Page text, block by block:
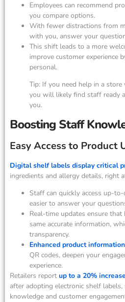
Employees can recommend
you compare options.
With fewer distractions from
with you, answer your
This shift leads to a more
improve customer experience
personal.
Tip: If you need help in a
you will likely find staff ready
you.
Boosting Staff
Easy Access to Product
Digital shelf labels display critical
ingredients and allergy details, right
Staff can quickly access up-
easier to answer your
Real-time updates ensure
same accurate information,
transparency.
Enhanced product
QR codes, deepen your
experience.
Retailers report up to a 20%
after adopting electronic shelf
knowledge and customer